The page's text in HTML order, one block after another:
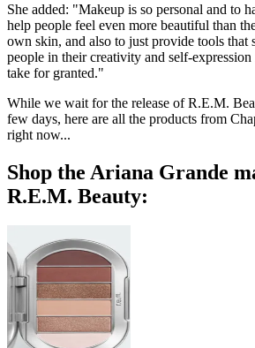
She added: "Makeup is so personal and to
help people feel even more beautiful than
own skin, and also to just provide tools that
people in their creativity and self-
take for granted."
While we wait for the release of R.E.M.
few days, here are all the products from
right now...
Shop the Ariana Grande
R.E.M. Beauty: